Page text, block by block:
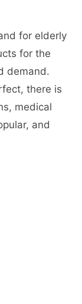
for elderly
for the
demand.
there is
medical
and